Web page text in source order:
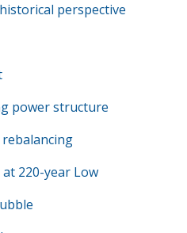
perspective
power structure
rebalancing
220-year Low